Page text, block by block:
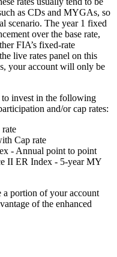
as CDs and MYGAs, so
scenario. The year 1 fixed
over the base rate,
FIA’s fixed-rate
live rates panel on this
your account will only be
invest in the following
and/or cap rates:
Cap rate
- Annual point to point
II ER Index - 5-year MY
a portion of your account
of the enhanced